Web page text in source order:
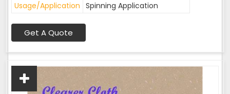
Usage/Application Spinning Application
Get A Quote